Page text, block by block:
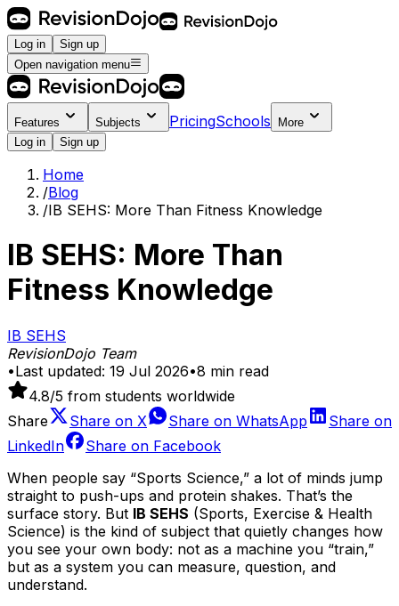
Log in
Sign up
Open navigation menu
Features Subjects PricingSchools
More
Log in
Sign up
Home
/Blog
/IB SEHS: More Than Fitness Knowledge
IB SEHS: More Than
Fitness Knowledge
IB SEHS
RevisionDojo Team
•Last updated: 19 Jul 2026•8 min read
4.8/5 from students worldwide
Share
Share on X Share on WhatsApp
Share on
LinkedIn
Share on Facebook
When people say “Sports Science,” a lot of minds jump
straight to push-ups and protein shakes. That’s the
surface story. But IB SEHS (Sports, Exercise & Health
Science) is the kind of subject that quietly changes how
you see your own body: not as a machine you “train,”
but as a system you can measure, question, and
understand.